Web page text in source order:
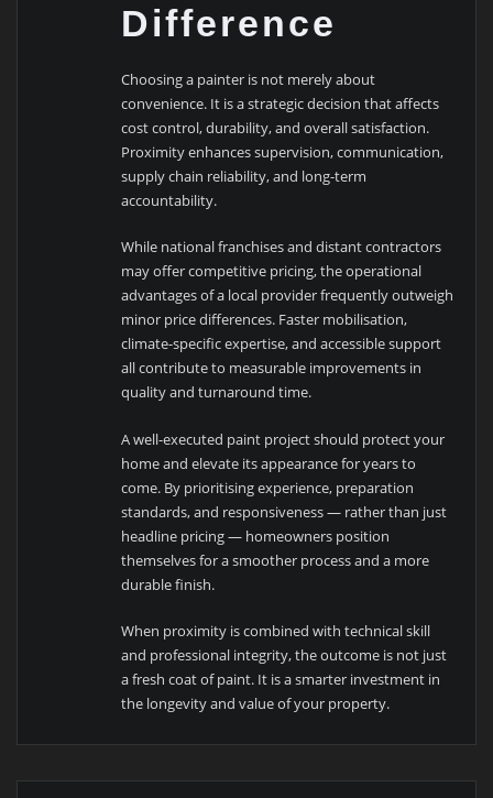
Difference
Choosing a painter is not merely about
convenience. It is a strategic decision that affects
cost control, durability, and overall satisfaction.
Proximity enhances supervision, communication,
supply chain reliability, and long-term
accountability.
While national franchises and distant contractors
may offer competitive pricing, the operational
advantages of a local provider frequently outweigh
minor price differences. Faster mobilisation,
climate-specific expertise, and accessible support
all contribute to measurable improvements in
quality and turnaround time.
A well-executed paint project should protect your
home and elevate its appearance for years to
come. By prioritising experience, preparation
standards, and responsiveness — rather than just
headline pricing — homeowners position
themselves for a smoother process and a more
durable finish.
When proximity is combined with technical skill
and professional integrity, the outcome is not just
a fresh coat of paint. It is a smarter investment in
the longevity and value of your property.